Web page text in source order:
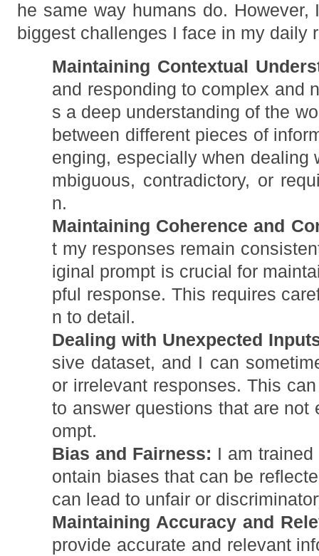
he same way humans do.
biggest challenges I face in my daily
Maintaining Contextual
and responding to complex and
s a deep understanding of the
between different pieces of
enging, especially when dealing
mbiguous, contradictory, or
n.
Maintaining Coherence and
t my responses remain
iginal prompt is crucial for
pful response. This requires
n to detail.
Dealing with Unexpected
sive dataset, and I can
or irrelevant responses. This
to answer questions that are not
ompt.
Bias and Fairness: I am
ontain biases that can be
can lead to unfair or
Maintaining Accuracy and
provide accurate and relevant